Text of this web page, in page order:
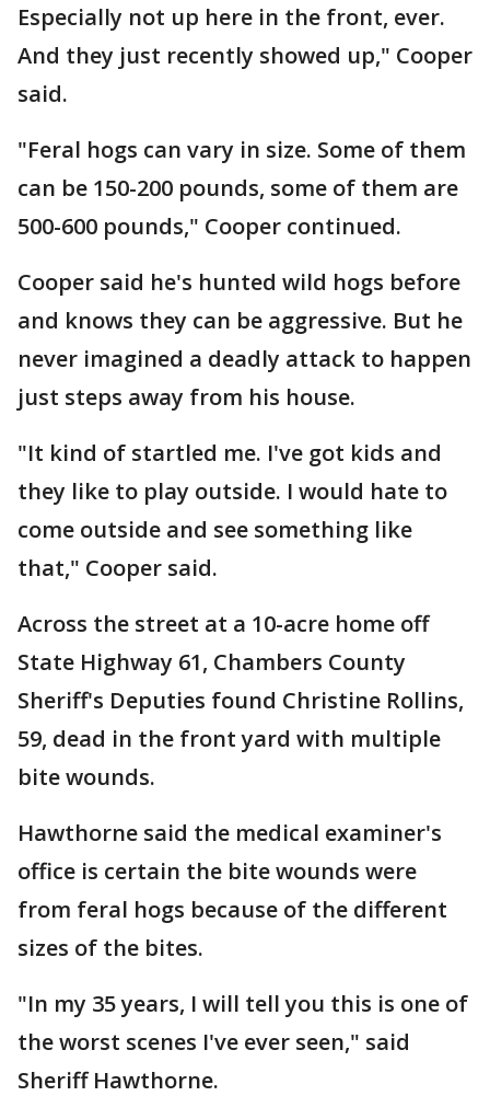
Especially not up here in the front, ever.
And they just recently showed up," Cooper
said.
"Feral hogs can vary in size. Some of them
can be 150-200 pounds, some of them are
500-600 pounds," Cooper continued.
Cooper said he's hunted wild hogs before
and knows they can be aggressive. But he
never imagined a deadly attack to happen
just steps away from his house.
"It kind of startled me. I've got kids and
they like to play outside. I would hate to
come outside and see something like
that," Cooper said.
Across the street at a 10-acre home off
State Highway 61, Chambers County
Sheriff's Deputies found Christine Rollins,
59, dead in the front yard with multiple
bite wounds.
Hawthorne said the medical examiner's
office is certain the bite wounds were
from feral hogs because of the different
sizes of the bites.
"In my 35 years, I will tell you this is one of
the worst scenes I've ever seen," said
Sheriff Hawthorne.